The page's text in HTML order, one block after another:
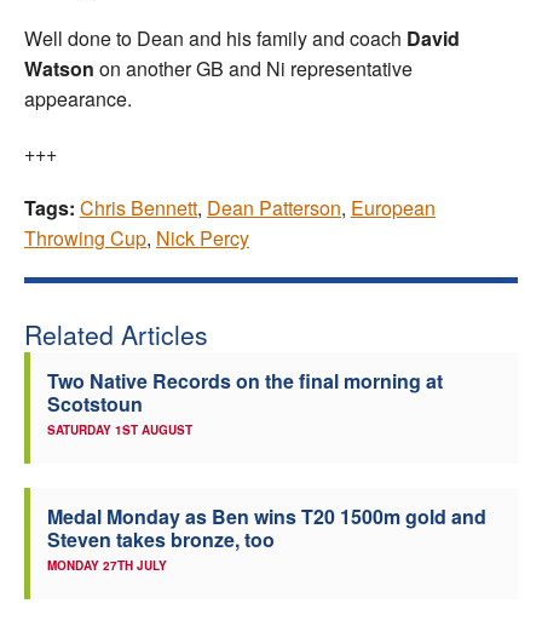
Well done to Dean and his family and coach David
Watson on another GB and Ni representative
appearance.
+++
Tags: Chris Bennett, Dean Patterson, European
Throwing Cup, Nick Percy
Related Articles
Two Native Records on the final morning at
Scotstoun
SATURDAY 1ST AUGUST
Medal Monday as Ben wins T20 1500m gold and
Steven takes bronze, too
MONDAY 27TH JULY